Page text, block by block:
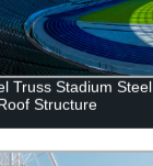
Truss Stadium Steel
Structure